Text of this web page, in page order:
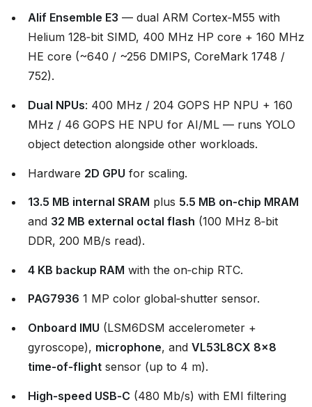
Alif Ensemble E3 — dual ARM Cortex‑M55 with
Helium 128‑bit SIMD, 400 MHz HP core + 160 MHz
HE core (~640 / ~256 DMIPS, CoreMark 1748 /
752).
Dual NPUs: 400 MHz / 204 GOPS HP NPU + 160
MHz / 46 GOPS HE NPU for AI/ML — runs YOLO
object detection alongside other workloads.
Hardware 2D GPU for scaling.
13.5 MB internal SRAM plus 5.5 MB on‑chip MRAM
and 32 MB external octal flash (100 MHz 8‑bit
DDR, 200 MB/s read).
4 KB backup RAM with the on‑chip RTC.
PAG7936 1 MP color global‑shutter sensor.
Onboard IMU (LSM6DSM accelerometer +
gyroscope), microphone, and VL53L8CX 8×8
time‑of‑flight sensor (up to 4 m).
High‑speed USB‑C (480 Mb/s) with EMI filtering